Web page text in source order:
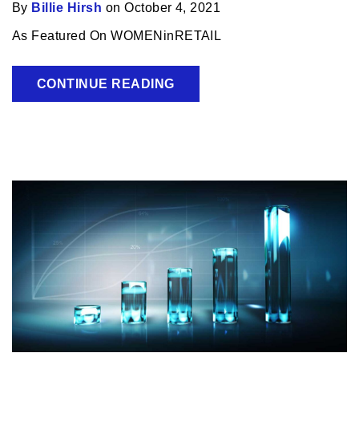
By Billie Hirsh on October 4, 2021
As Featured On WOMENinRETAIL
CONTINUE READING